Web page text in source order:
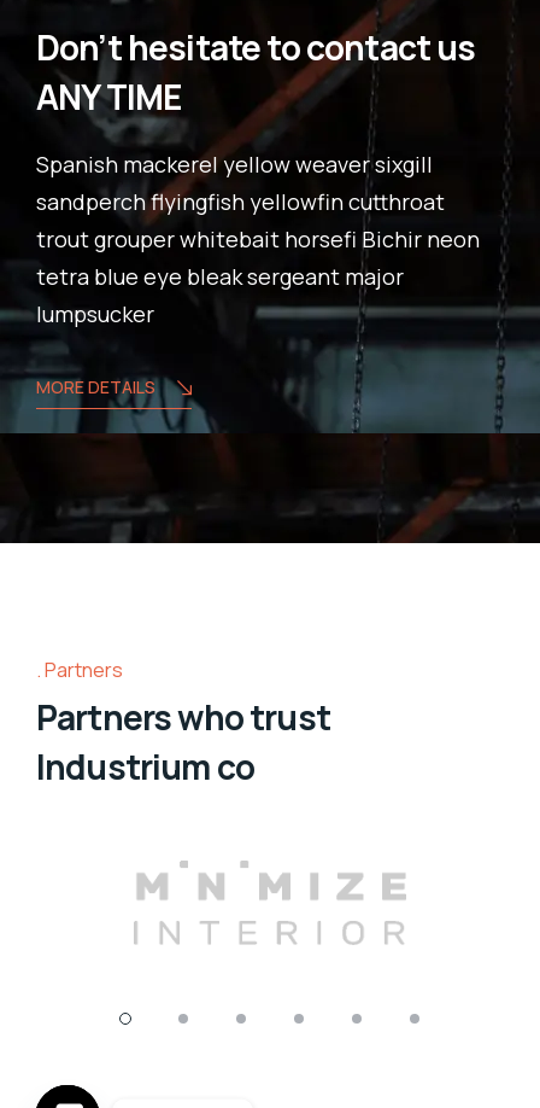
Don’t hesitate to contact us
ANY TIME
Spanish mackerel yellow weaver sixgill
sandperch flyingfish yellowfin cutthroat
trout grouper whitebait horsefi Bichir neon
tetra blue eye bleak sergeant major
lumpsucker
MORE DETAILS
Partners
Partners who trust
Industrium co